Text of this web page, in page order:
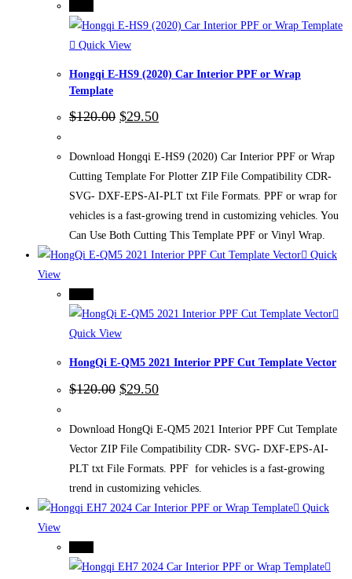
Quick View
Hongqi E-HS9 (2020) Car Interior PPF or Wrap
Template
$120.00 Original
$120.00.
$29.50Current
$29.50.
Download Hongqi E-HS9 (2020) Car Interior PPF or Wrap
Cutting Template For Plotter ZIP File Compatibility CDR-
SVG- DXF-EPS-AI-PLT txt File Formats. PPF or wrap for
vehicles is a fast-growing trend in customizing vehicles. You
Can Use Both Cutting This Template PPF or Vinyl Wrap.
Quick
View
Quick View
HongQi E-QM5 2021 Interior PPF Cut Template Vector
$120.00 Original
price
$120.00.
$29.50Current
price
$29.50.
Download HongQi E-QM5 2021 Interior PPF Cut Template
Vector ZIP File Compatibility CDR- SVG- DXF-EPS-AI-
PLT txt File Formats. PPF for vehicles is a fast-growing
trend in customizing vehicles.
Quick
View